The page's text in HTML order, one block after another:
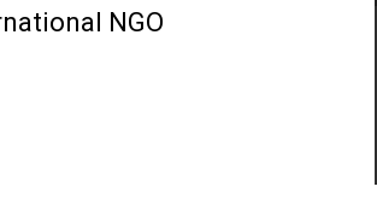
NGO